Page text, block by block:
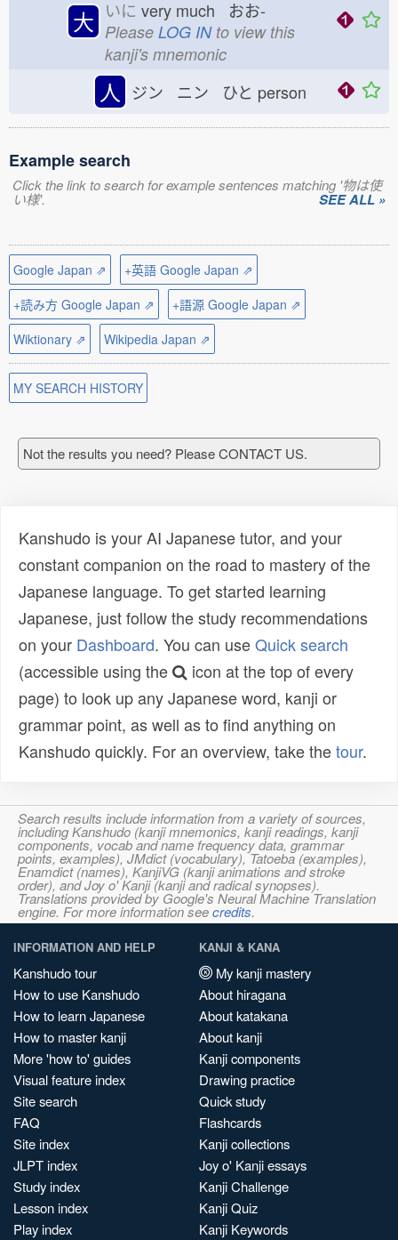
大 いに very much おお-
Please LOG INto view this
kanji's mnemonic
人 ジン ニン ひと person
Example search
Click the link to search for example sentences matching '物は使
い様'. SEE ALL »
Google Japan ⇗
+英語 Google Japan ⇗
+読み方 Google Japan ⇗
+語源 Google Japan ⇗
Wiktionary ⇗
Wikipedia Japan ⇗
MY SEARCH HISTORY
Not the results you need? Please CONTACT US.
Kanshudo is your AI Japanese tutor, and your
constant companion on the road to mastery of the
Japanese language. To get started learning
Japanese, just follow the study recommendations
on your Dashboard. You can useQuick search
(accessible using the
icon at the top of every
page) to look up any Japanese word, kanji or
grammar point, as well as to find anything on
Kanshudo quickly. For an overview, take thetour.
Search results include information from a variety of sources,
including Kanshudo (kanji mnemonics, kanji readings, kanji
components, vocab and name frequency data, grammar
points, examples), JMdict (vocabulary), Tatoeba (examples),
Enamdict (names), KanjiVG (kanji animations and stroke
order), and Joy o' Kanji (kanji and radical synopses).
Translations provided by Google's Neural Machine Translation
engine. For more information seecredits.
INFORMATION AND HELP
Kanshudo tour
How to use Kanshudo
How to learn Japanese
How to master kanji
More 'how to' guides
Visual feature index
Site search
FAQ
Site index
JLPT index
Study index
Lesson index
Play index
KANJI & KANA
My kanji mastery
About hiragana
About katakana
About kanji
Kanji components
Drawing practice
Quick study
Flashcards
Kanji collections
Joy o' Kanji essays
Kanji Challenge
Kanji Quiz
Kanji Keywords